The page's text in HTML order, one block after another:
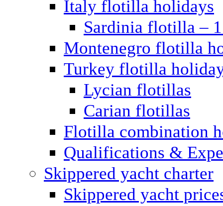
Italy flotilla holidays
Sardinia flotilla –
Montenegro flotilla
Turkey flotilla
Lycian flotillas
Carian flotillas
Flotilla combination
Qualifications &
Skippered yacht charter
Skippered yacht